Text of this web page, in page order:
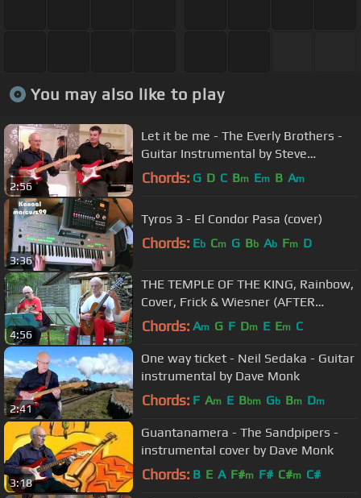
You may also like to play
2:56
Let it be me - The Everly Brothers -
Guitar Instrumental by Steve
Reynolds and Dave Monk
Chords: G D C Bm Em B Am
3:36
Tyros 3 - El Condor Pasa (cover)
Chords: Eb Cm G Bb Ab Fm D
4:56
THE TEMPLE OF THE KING, Rainbow,
Cover, Frick & Wiesner (AFTER
MIDNIGHT)
Chords: Am G F Dm E Em C
2:41
One way ticket - Neil Sedaka - Guitar
instrumental by Dave Monk
Chords: F Am E Bbm Gb Bm Dm
3:18
Guantanamera - The Sandpipers -
instrumental cover by Dave Monk
Chords: B E A F#m F# C#m C#